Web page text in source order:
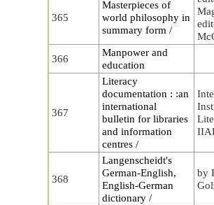
365
Masterpieces of
world philosophy in
summary form /
366
Manpower and
education
367
Literacy
documentation : :an
international
bulletin for libraries
and information
centres /
368
Langenscheidt's
German-English,
English-German
dictionary /
by